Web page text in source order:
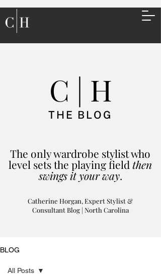
C | H
THE BLOG
The only wardrobe stylist who
level sets the playing field then
swings it your way.
Catherine Horgan, Expert Stylist &
Consultant Blog | North Carolina
BLOG
All Posts